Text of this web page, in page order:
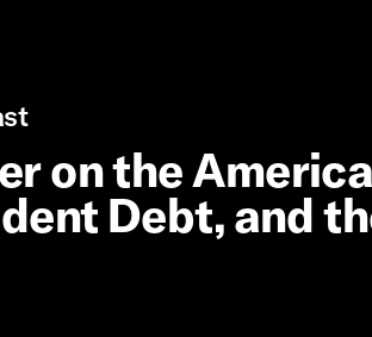
on the
Debt, and